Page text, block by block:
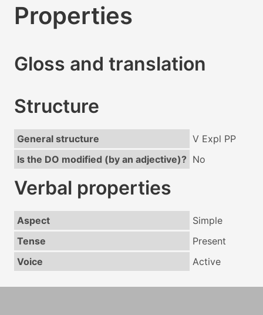
Properties
Gloss and translation
Structure
General structure
V Expl PP
Is the DO modified (by an adjective)? No
Verbal properties
Aspect
Simple
Tense
Present
Voice
Active